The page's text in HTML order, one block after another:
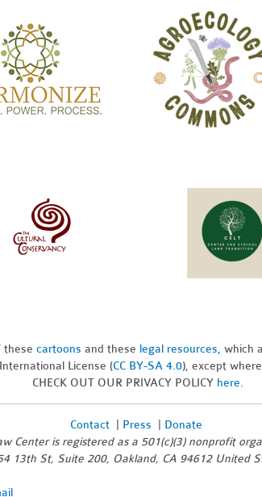
these cartoons and these legal resources, which
License (CC BY-SA 4.0), except
CHECK OUT OUR PRIVACY POLICY here.
Contact Press
Donate
Center is registered as a 501(c)(3) nonprofit
13th St, Suite 200, Oakland, CA 94612 United